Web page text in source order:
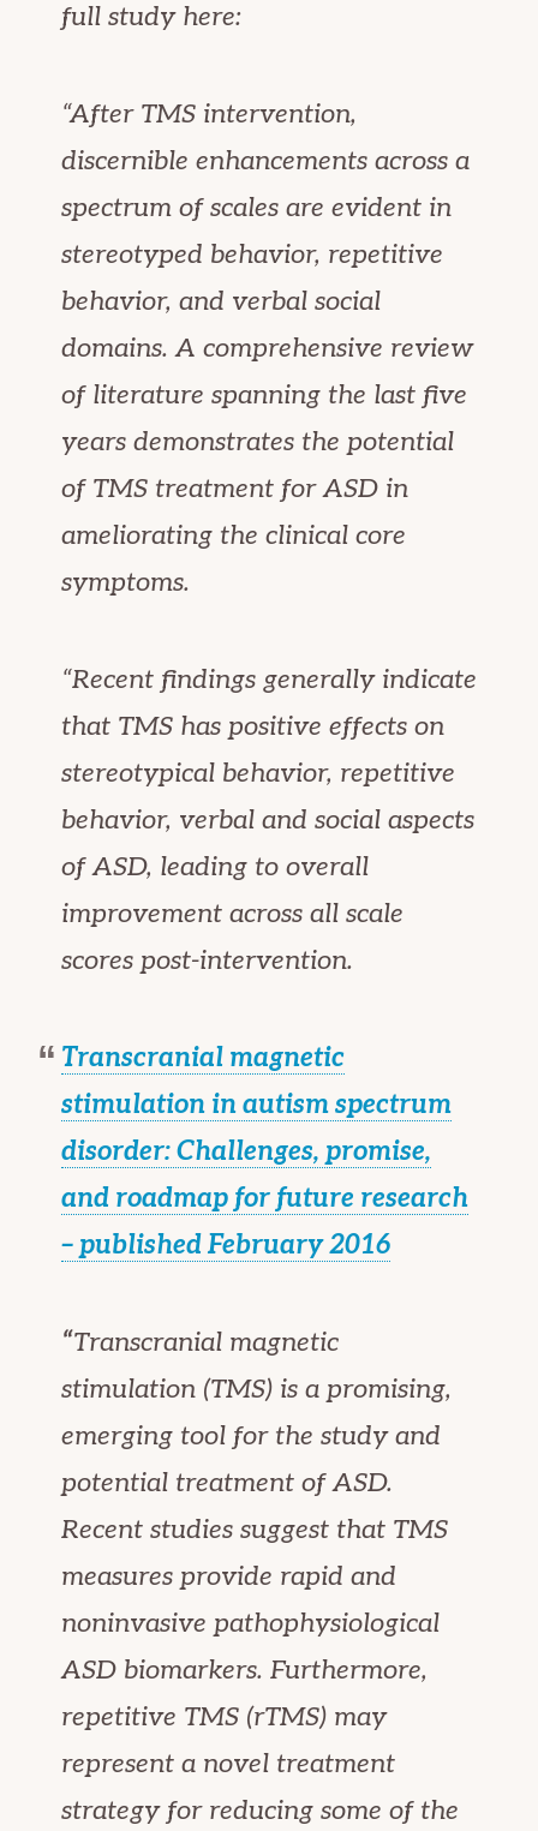
full study here:
“After TMS intervention,
discernible enhancements across a
spectrum of scales are evident in
stereotyped behavior, repetitive
behavior, and verbal social
domains. A comprehensive review
of literature spanning the last five
years demonstrates the potential
of TMS treatment for ASD in
ameliorating the clinical core
symptoms.
“Recent findings generally indicate
that TMS has positive effects on
stereotypical behavior, repetitive
behavior, verbal and social aspects
of ASD, leading to overall
improvement across all scale
scores post-intervention.
Transcranial magnetic
stimulation in autism spectrum
disorder: Challenges, promise,
and roadmap for future research
– published February 2016
“Transcranial magnetic
stimulation (TMS) is a promising,
emerging tool for the study and
potential treatment of ASD.
Recent studies suggest that TMS
measures provide rapid and
noninvasive pathophysiological
ASD biomarkers. Furthermore,
repetitive TMS (rTMS) may
represent a novel treatment
strategy for reducing some of the